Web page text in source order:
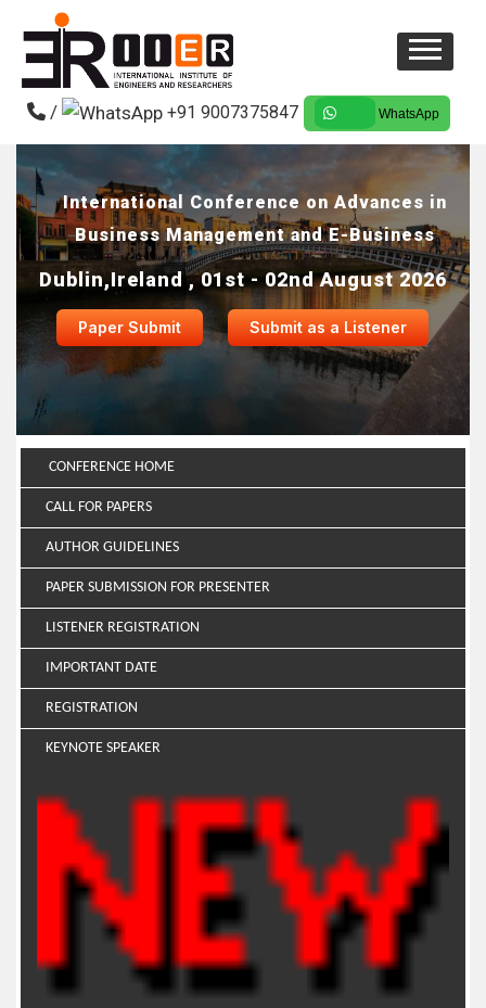
/ +91 9007375847 WhatsApp
International Conference on Advances in
Business Management and E-Business
Dublin,Ireland , 01st - 02nd August 2026
Paper Submit Submit as a Listener
CONFERENCE HOME
CALL FOR PAPERS
AUTHOR GUIDELINES
PAPER SUBMISSION FOR PRESENTER
LISTENER REGISTRATION
IMPORTANT DATE
REGISTRATION
KEYNOTE SPEAKER